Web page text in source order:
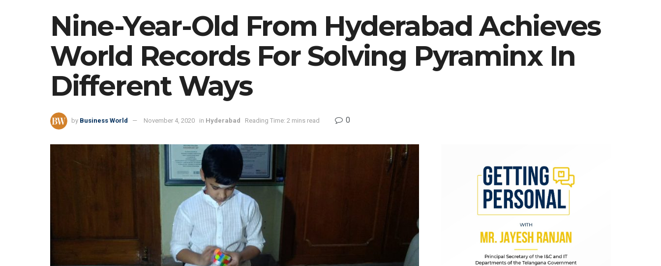
Nine-Year-Old From Hyderabad Achieves
World Records For Solving Pyraminx In
Different Ways
by Business World November 4, 2020 in Hyderabad Reading Time: 2 mins read 0